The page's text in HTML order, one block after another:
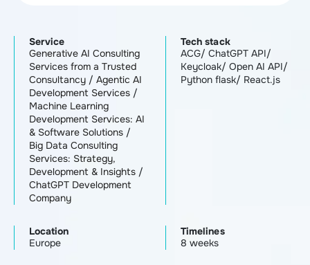
Service
Generative AI Consulting
Services from a Trusted
Consultancy/ Agentic AI
Development Services/
Machine Learning
Development Services: AI
& Software Solutions/
Big Data Consulting
Services: Strategy,
Development & Insights/
ChatGPT Development
Company
Tech stack
ACG/ ChatGPT API/
Keycloak/ Open AI API/
Python flask/ React.js
Location
Europe
Timelines
8 weeks